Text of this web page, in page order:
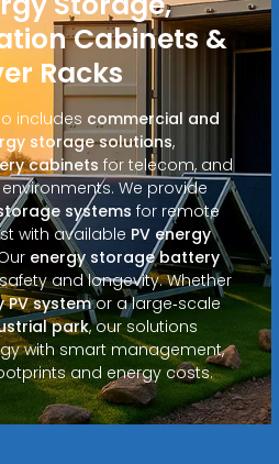
Cabinets &
Racks
includes commercial and
storage solutions,
cabinets for telecom, and
We provide
systems for remote
with available PV energy
energy storage battery
and longevity. Whether
PV systemor a large‑scale
park, our solutions
with smart management,
and energy costs.